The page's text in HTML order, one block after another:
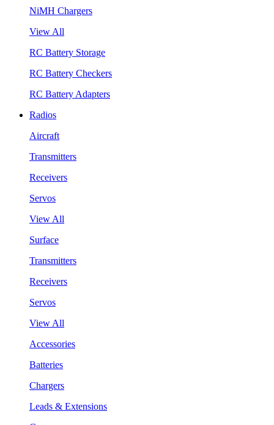
NiMH Chargers
View All
RC Battery Storage
RC Battery Checkers
RC Battery Adapters
Radios
Aircraft
Transmitters
Receivers
Servos
View All
Surface
Transmitters
Receivers
Servos
View All
Accessories
Batteries
Chargers
Leads & Extensions